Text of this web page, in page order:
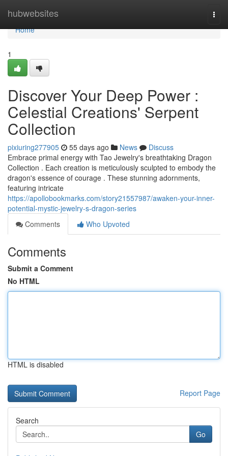
hubwebsites
Home
Home
1
Discover Your Deep Power :
Celestial Creations' Serpent
Collection
pixiuring277905 55 days ago News
Discuss
Embrace primal energy with Tao Jewelry's breathtaking Dragon
Collection . Each creation is meticulously sculpted to embody the
dragon's essence of courage . These stunning adornments,
featuring intricate
https://apollobookmarks.com/story21557987/awaken-your-inner-
potential-mystic-jewelry-s-dragon-series
Comments
Who Upvoted
Comments
Submit a Comment
No HTML
HTML is disabled
Report Page
Search
Go